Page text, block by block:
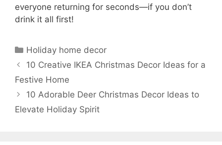
everyone returning for seconds—if you don’t
drink it all first!
Categories
Holiday home decor
10 Creative IKEA Christmas Decor Ideas for a
Festive Home
10 Adorable Deer Christmas Decor Ideas to
Elevate Holiday Spirit